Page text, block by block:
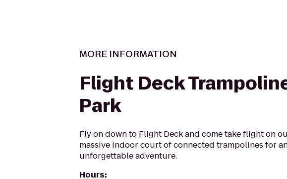
MORE INFORMATION
Flight Deck
Park
Fly on down to Flight Deck and come take flight on
massive indoor court of connected trampolines for
unforgettable adventure.
Hours: